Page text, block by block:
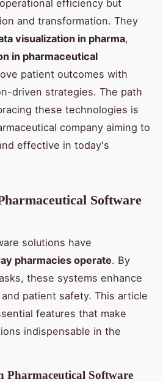
efficiency but
and transformation. They
visualization in pharma,
in pharmaceutical
patient outcomes with
driven strategies. The path
these technologies is
company aiming to
effective in today's
Software
solutions have
pharmacies operate. By
these systems enhance
patient safety. This article
features that make
indispensable in the
Pharmaceutical Software